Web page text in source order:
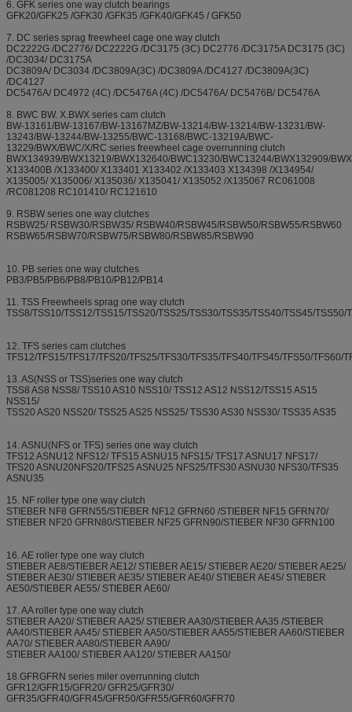
6. GFK series one way clutch bearings
GFK20/GFK25 /GFK30 /GFK35 /GFK40/GFK45 / GFK50
7. DC series sprag freewheel cage one way clutch
DC2222G /DC2776/ DC2222G /DC3175 (3C) DC2776 /DC3175A DC3175 (3C)
/DC3034/ DC3175A
DC3809A/ DC3034 /DC3809A(3C) /DC3809A /DC4127 /DC3809A(3C)
/DC4127
DC5476A/ DC4972 (4C) /DC5476A (4C) /DC5476A/ DC5476B/ DC5476A
8. BWC BW. X.BWX series cam clutch
BW-13161/BW-13167/BW-13167MZ/BW-13214/BW-13214/BW-13231/BW-
13243/BW-13244/BW-13255/BWC-13168/BWC-13219A/BWC-
13229/BWX/BWC/X/RC series freewheel cage overrunning clutch
BWX134939/BWX13219/BWX132640/BWC13230/BWC13244/BWX132909/
X133400B /X133400/ X133401 X133402 /X133403 X134398 /X134954/
X135005/ X135006/ X135036/ X135041/ X135052 /X135067 RC061008
/RC081208 RC101410/ RC121610
9. RSBW series one way clutches
RSBW25/ RSBW30/RSBW35/ RSBW40/RSBW45/RSBW50/RSBW55/RSBW60
RSBW65/RSBW70/RSBW75/RSBW80/RSBW85/RSBW90
10. PB series one way clutches
PB3/PB5/PB6/PB8/PB10/PB12/PB14
11. TSS Freewheels sprag one way clutch
TSS8/TSS10/TSS12/TSS15/TSS20/TSS25/TSS30/TSS35/TSS40/TSS45/TSS50/
12. TFS series cam clutches
TFS12/TFS15/TFS17/TFS20/TFS25/TFS30/TFS35/TFS40/TFS45/TFS50/TFS60/
13. AS(NSS or TSS)series one way clutch
TSS8 AS8 NSS8/ TSS10 AS10 NSS10/ TSS12 AS12 NSS12/TSS15 AS15
NSS15/
TSS20 AS20 NSS20/ TSS25 AS25 NSS25/ TSS30 AS30 NSS30/ TSS35 AS35
14. ASNU(NFS or TFS) series one way clutch
TFS12 ASNU12 NFS12/ TFS15 ASNU15 NFS15/ TFS17 ASNU17 NFS17/
TFS20 ASNU20NFS20/TFS25 ASNU25 NFS25/TFS30 ASNU30 NFS30/TFS35
ASNU35
15. NF roller type one way clutch
STIEBER NF8 GFRN55/STIEBER NF12 GFRN60 /STIEBER NF15 GFRN70/
STIEBER NF20 GFRN80/STIEBER NF25 GFRN90/STIEBER NF30 GFRN100
16. AE roller type one way clutch
STIEBER AE8/STIEBER AE12/ STIEBER AE15/ STIEBER AE20/ STIEBER AE25/
STIEBER AE30/ STIEBER AE35/ STIEBER AE40/ STIEBER AE45/ STIEBER
AE50/STIEBER AE55/ STIEBER AE60/
17. AA roller type one way clutch
STIEBER AA20/ STIEBER AA25/ STIEBER AA30/STIEBER AA35 /STIEBER
AA40/STIEBER AA45/ STIEBER AA50/STIEBER AA55/STIEBER AA60/STIEBER
AA70/ STIEBER AA80/STIEBER AA90/
STIEBER AA100/ STIEBER AA120/ STIEBER AA150/
18.GFRGFRN series miler overrunning clutch
GFR12/GFR15/GFR20/ GFR25/GFR30/
GFR35/GFR40/GFR45/GFR50/GFR55/GFR60/GFR70